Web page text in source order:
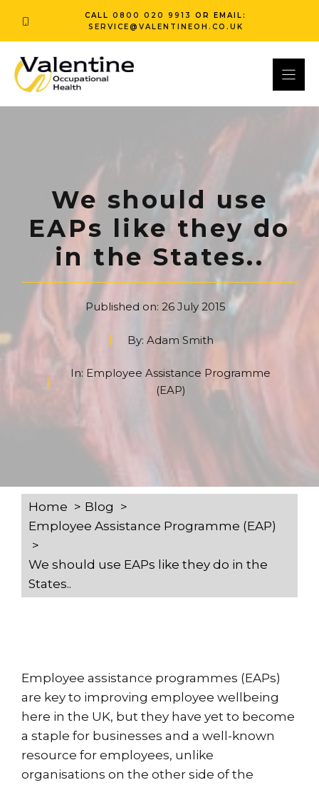
CALL 0800 020 9913
OR EMAIL:
SERVICE@VALENTINEOH.CO.UK
We should use
EAPs like they do
in the States..
Published on: 26 July 2015
By: Adam Smith
In: Employee Assistance Programme
(EAP)
Home
Blog
Employee Assistance Programme (EAP)
We should use EAPs like they do in the
States..
Employee assistance programmes (EAPs)
are key to improving employee wellbeing
here in the UK, but they have yet to become
a staple for businesses and a well-known
resource for employees, unlike
organisations on the other side of the